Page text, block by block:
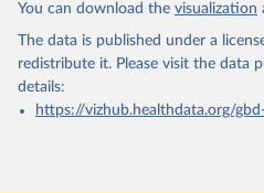
You can download the visualization
The data is published under a
redistribute it. Please visit the data
details:
https://vizhub.healthdata.org/